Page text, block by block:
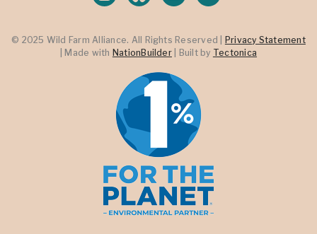
© 2025 Wild Farm Alliance. All Rights Reserved |
Privacy Statement
| Made with NationBuilder| Built by Tectonica